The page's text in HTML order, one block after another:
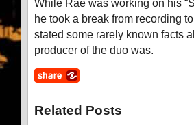
While Rae was working on his
he took a break from recording
stated some rarely known facts
producer of the duo was.
Related Posts